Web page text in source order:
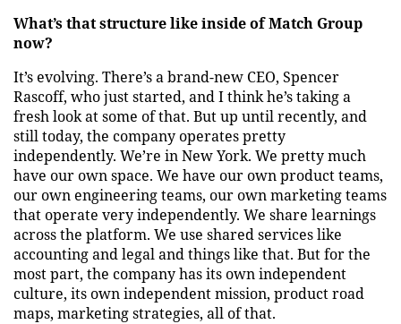
What’s that structure like inside of Match Group
now?
It’s evolving. There’s a brand-new CEO, Spencer
Rascoff, who just started, and I think he’s taking a
fresh look at some of that. But up until recently, and
still today, the company operates pretty
independently. We’re in New York. We pretty much
have our own space. We have our own product teams,
our own engineering teams, our own marketing teams
that operate very independently. We share learnings
across the platform. We use shared services like
accounting and legal and things like that. But for the
most part, the company has its own independent
culture, its own independent mission, product road
maps, marketing strategies, all of that.